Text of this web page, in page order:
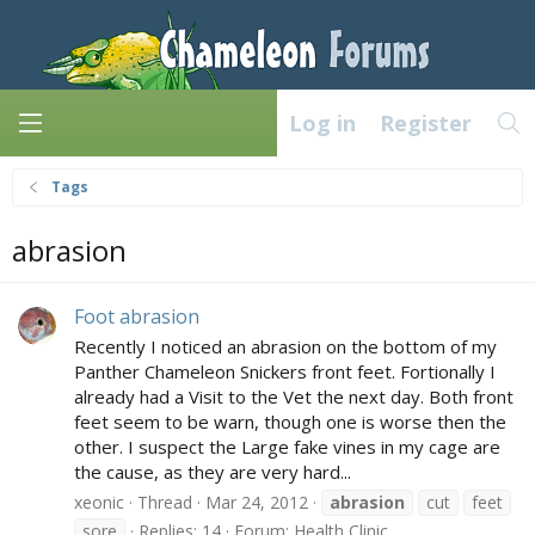
Log in Register
Tags
abrasion
Foot abrasion
Recently I noticed an abrasion on the bottom of my
Panther Chameleon Snickers front feet. Fortionally I
already had a Visit to the Vet the next day. Both front
feet seem to be warn, though one is worse then the
other. I suspect the Large fake vines in my cage are
the cause, as they are very hard...
xeonic Thread Mar 24, 2012 abrasion cut
feet